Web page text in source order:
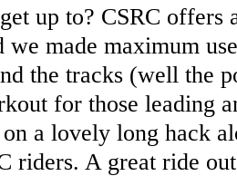
up to? CSRC
we made maximum
the tracks (well the
for those leading
a lovely long hack
riders. A great ride